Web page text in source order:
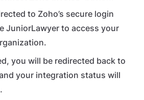
to Zoho’s secure login
JuniorLawyer to access your
you will be redirected back to
your integration status will